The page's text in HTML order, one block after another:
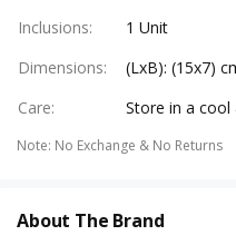
Inclusions:
1 Unit
Dimensions:
(LxB): (15x7)
Care: Store in a cool
Note: No Exchange & No Returns
About The Brand